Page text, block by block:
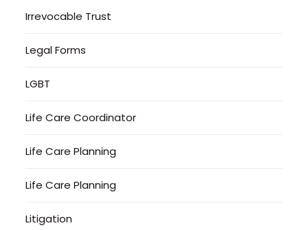
Irrevocable Trust
Legal Forms
LGBT
Life Care Coordinator
Life Care Planning
Life Care Planning
Litigation